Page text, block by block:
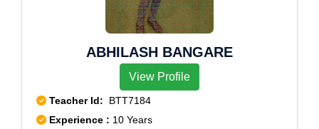
ABHILASH BANGARE
View Profile
Teacher Id: BTT7184
Experience : 10 Years